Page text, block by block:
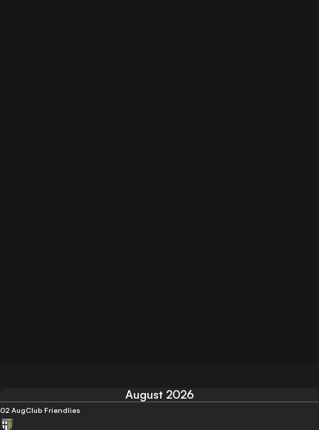
August 2026
02 AugClub Friendlies